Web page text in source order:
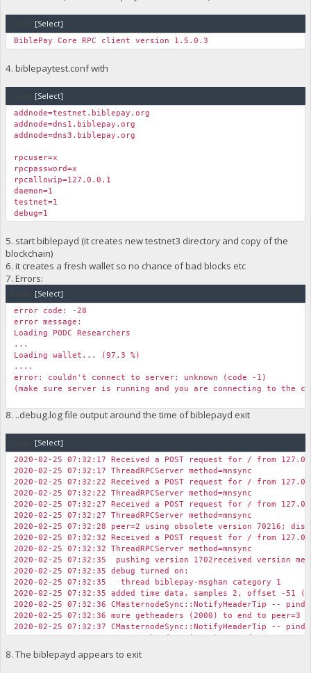
[Select]
BiblePay Core RPC client version 1.5.0.3
4. biblepaytest.conf with
[Select]
addnode=testnet.biblepay.org
addnode=dns1.biblepay.org
addnode=dns3.biblepay.org
rpcuser=x
rpcpassword=x
rpcallowip=127.0.0.1
daemon=1
testnet=1
debug=1
5. start biblepayd (it creates new testnet3 directory and copy of the
blockchain)
6. it creates a fresh wallet so no chance of bad blocks etc
7. Errors:
[Select]
error code: -28
error message:
Loading PODC Researchers
...
Loading wallet... (97.3 %)
....
error: couldn't connect to server: unknown (code -1)
(make sure server is running and you are connecting to the
8. ..debug.log file output around the time of biblepayd exit
[Select]
2020-02-25 07:32:17 Received a POST request for / from
2020-02-25 07:32:17 ThreadRPCServer method=mnsync
2020-02-25 07:32:22 Received a POST request for / from
2020-02-25 07:32:22 ThreadRPCServer method=mnsync
2020-02-25 07:32:27 Received a POST request for / from
2020-02-25 07:32:27 ThreadRPCServer method=mnsync
2020-02-25 07:32:28 peer=2 using obsolete version 70216;
2020-02-25 07:32:32 Received a POST request for / from
2020-02-25 07:32:32 ThreadRPCServer method=mnsync
2020-02-25 07:32:35 pushing version 1702received version
2020-02-25 07:32:35 debug turned on:
2020-02-25 07:32:35 thread biblepay-msghan category 1
2020-02-25 07:32:35 added time data, samples 2, offset -51
2020-02-25 07:32:36 CMasternodeSync::NotifyHeaderTip --
2020-02-25 07:32:36 more getheaders (2000) to end to peer=3
2020-02-25 07:32:37 CMasternodeSync::NotifyHeaderTip --
2020-02-25 07:32:37 more getheaders (4000) to end to peer=3
2020-02-25 07:32:37 ConnectBlock(BIBLEPAY): spork is off,
2020-02-25 07:32:37 Pre-allocating up to position 0x100000
8. The biblepayd appears to exit